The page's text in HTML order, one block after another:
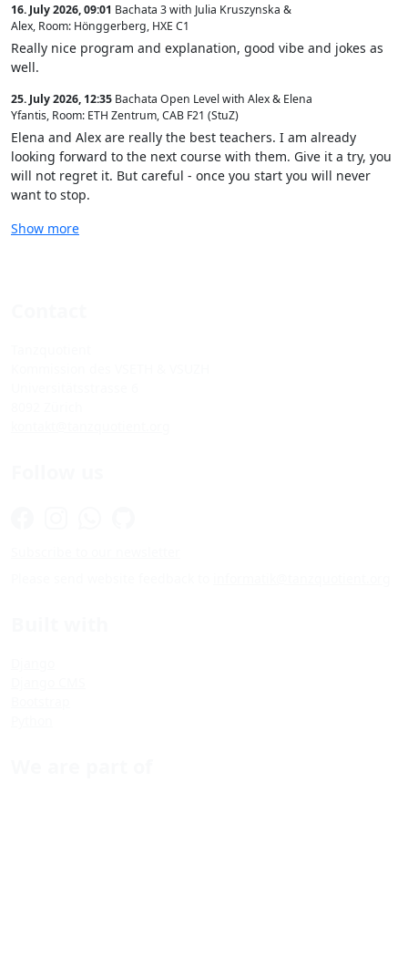
16. July 2026, 09:01 Bachata 3 with Julia Kruszynska &
Alex, Room: Hönggerberg, HXE C1
Really nice program and explanation, good vibe and jokes as
well.
25. July 2026, 12:35 Bachata Open Level with Alex & Elena
Yfantis, Room: ETH Zentrum, CAB F21 (StuZ)
Elena and Alex are really the best teachers. I am already
looking forward to the next course with them. Give it a try, you
will not regret it. But careful - once you start you will never
want to stop.
Show more